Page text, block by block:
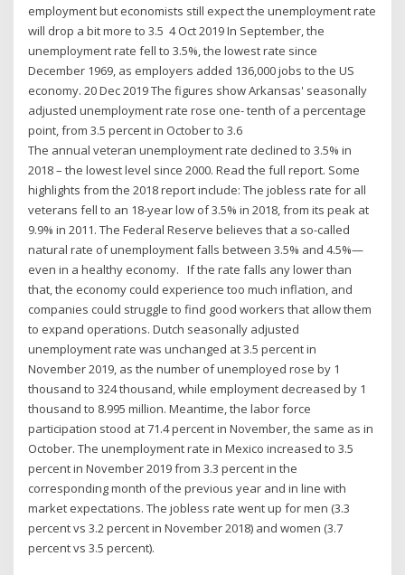
employment but economists still expect the unemployment rate
will drop a bit more to 3.5 4 Oct 2019 In September, the
unemployment rate fell to 3.5%, the lowest rate since
December 1969, as employers added 136,000 jobs to the US
economy. 20 Dec 2019 The figures show Arkansas' seasonally
adjusted unemployment rate rose one- tenth of a percentage
point, from 3.5 percent in October to 3.6
The annual veteran unemployment rate declined to 3.5% in
2018 – the lowest level since 2000. Read the full report. Some
highlights from the 2018 report include: The jobless rate for all
veterans fell to an 18-year low of 3.5% in 2018, from its peak at
9.9% in 2011. The Federal Reserve believes that a so-called
natural rate of unemployment falls between 3.5% and 4.5%—
even in a healthy economy. If the rate falls any lower than
that, the economy could experience too much inflation, and
companies could struggle to find good workers that allow them
to expand operations. Dutch seasonally adjusted
unemployment rate was unchanged at 3.5 percent in
November 2019, as the number of unemployed rose by 1
thousand to 324 thousand, while employment decreased by 1
thousand to 8.995 million. Meantime, the labor force
participation stood at 71.4 percent in November, the same as in
October. The unemployment rate in Mexico increased to 3.5
percent in November 2019 from 3.3 percent in the
corresponding month of the previous year and in line with
market expectations. The jobless rate went up for men (3.3
percent vs 3.2 percent in November 2018) and women (3.7
percent vs 3.5 percent).